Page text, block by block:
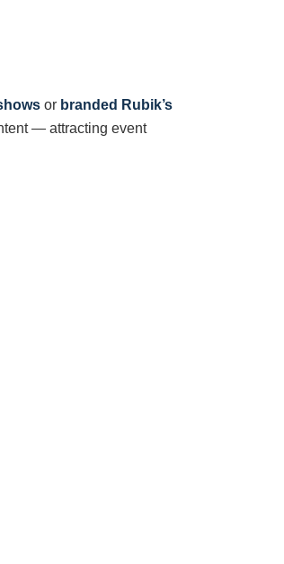
or branded Rubik’s
— attracting event